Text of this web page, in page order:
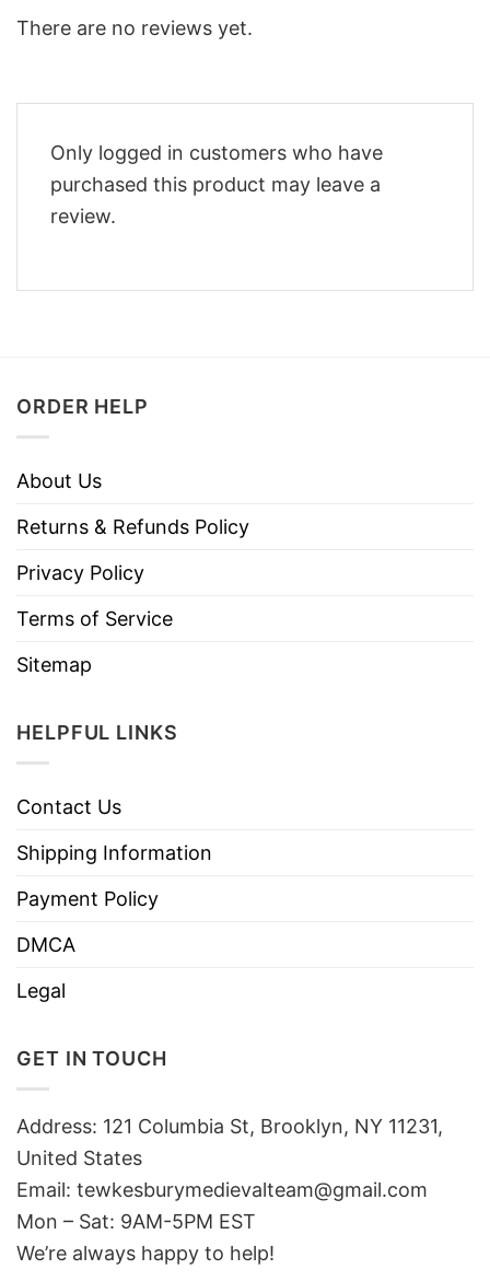
There are no reviews yet.
Only logged in customers who have
purchased this product may leave a
review.
ORDER HELP
About Us
Returns & Refunds Policy
Privacy Policy
Terms of Service
Sitemap
HELPFUL LINKS
Contact Us
Shipping Information
Payment Policy
DMCA
Legal
GET IN TOUCH
Address: 121 Columbia St, Brooklyn, NY 11231,
United States
Email: tewkesburymedievalteam@gmail.com
Mon – Sat: 9AM-5PM EST
We’re always happy to help!